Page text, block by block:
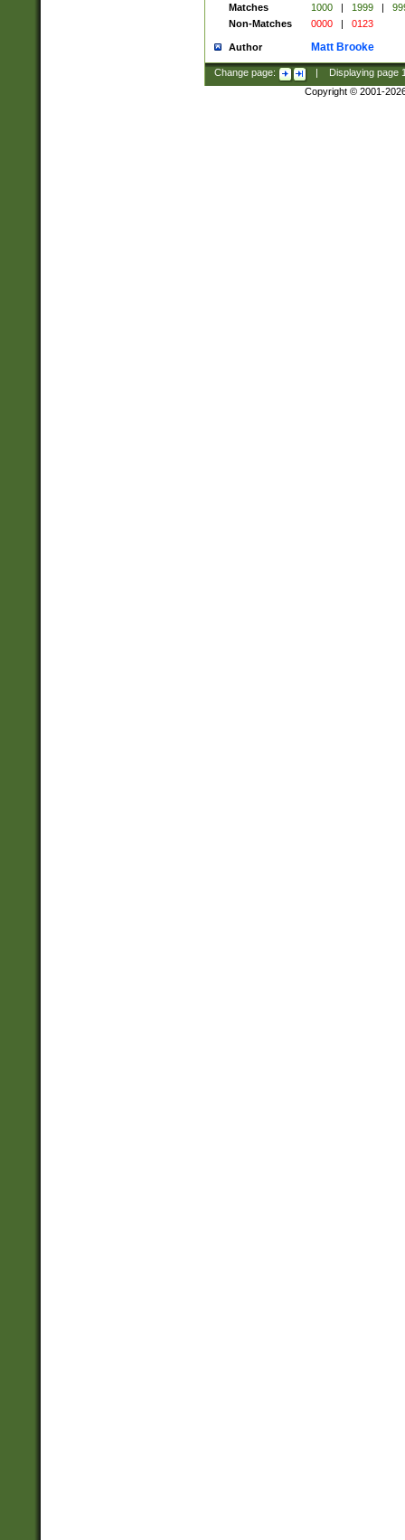
Matches
1000 | 1999 |
Non-Matches
0000 | 0123
Author Matt Brooke
Change page: Displaying page
Copyright © 2001-